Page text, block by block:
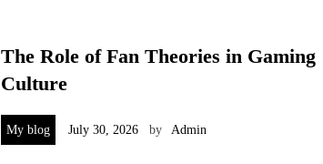
The Role of Fan Theories in Gaming
Culture
My blog July 30, 2026 by Admin